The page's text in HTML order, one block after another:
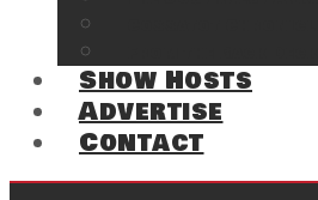
Show Hosts
Advertise
Contact